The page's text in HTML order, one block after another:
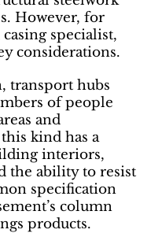
However, for
specialist,
considerations.
transport hubs
of people
and
kind has a
interiors,
the ability to resist
specification
column
products.